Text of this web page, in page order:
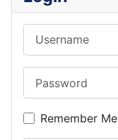
Remember Me